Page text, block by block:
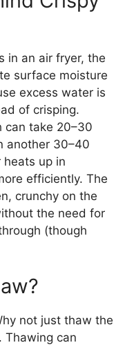
in an air fryer, the
surface moisture
excess water is
of crisping.
can take 20–30
another 30–40
heats up in
efficiently. The
crunchy on the
the need for
(though
not just thaw the
Thawing can